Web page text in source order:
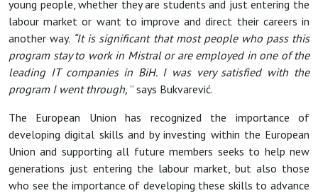
young people, whether they are students and just entering the
labour market or want to improve and direct their careers in
another way. “It is significant that most people who pass this
program stay to work in Mistral or are employed in one of the
leading IT companies in BiH. I was very satisfied with the
program I went through, ” says Bukvarević.
The European Union has recognized the importance of
developing digital skills and by investing within the European
Union and supporting all future members seeks to help new
generations just entering the labour market, but also those
who see the importance of developing these skills to advance